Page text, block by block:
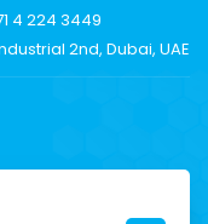
4 224 3449
2nd, Dubai, UAE